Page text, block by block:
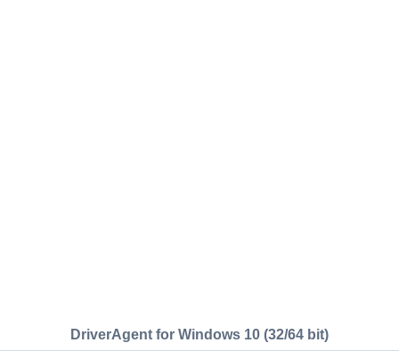
DriverAgent for Windows 10 (32/64 bit)